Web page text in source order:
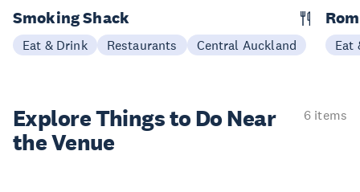
Smoking Shack
Eat & Drink Restaurants Central Auckland Eat
Explore Things to Do Near
the Venue
6 items